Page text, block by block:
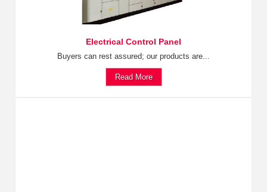
Electrical Control Panel
Buyers can rest assured; our products are...
Read More